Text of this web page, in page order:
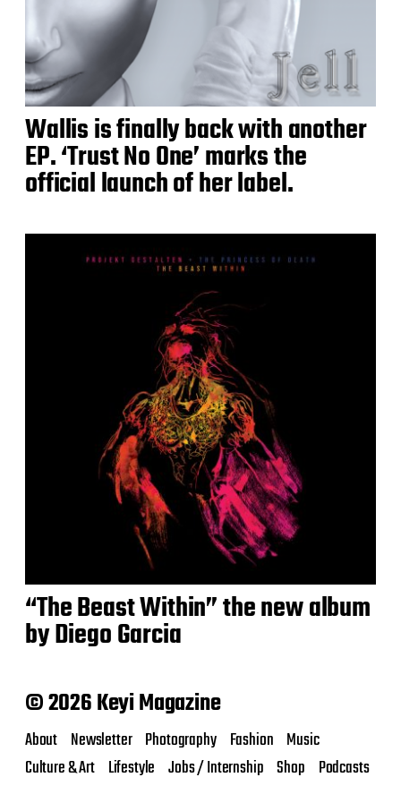
Wallis is finally back with another
EP. ‘Trust No One’ marks the
official launch of her label.
“The Beast Within” the new album
by Diego Garcia
© 2026 Keyi Magazine
About Newsletter Photography Fashion Music
Culture & Art Lifestyle Jobs / Internship Shop Podcasts